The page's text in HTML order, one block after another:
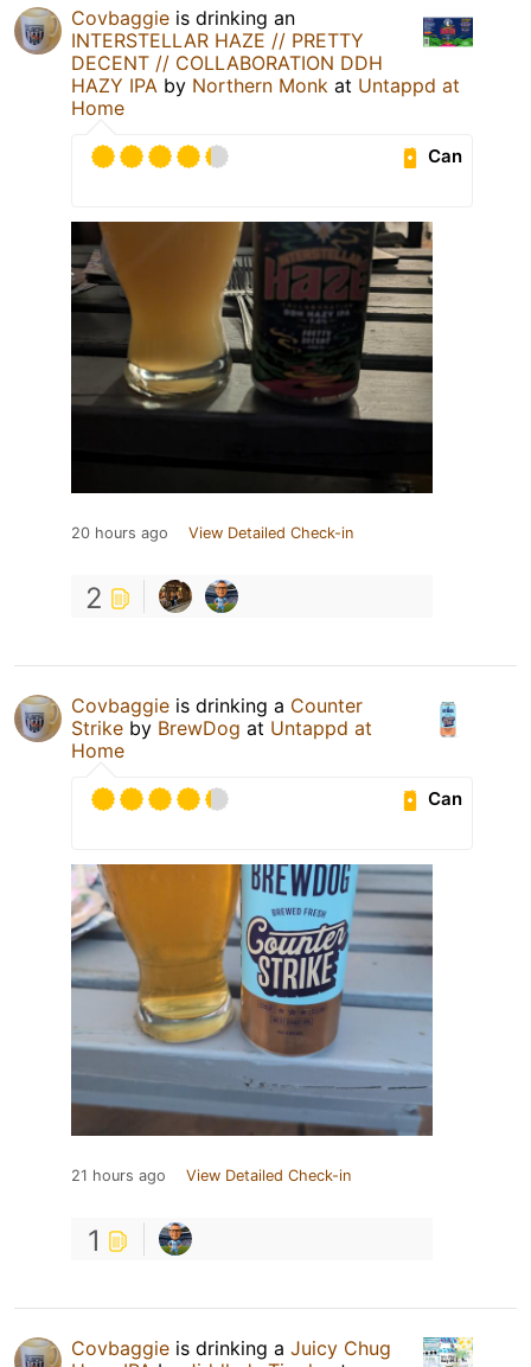
Covbaggie is drinking an
INTERSTELLAR HAZE // PRETTY
DECENT // COLLABORATION DDH
HAZY IPA by Northern Monk at Untappd at
Home
Can
20 hours ago View Detailed Check-in
2
Covbaggie is drinking a Counter
Strike by BrewDog at Untappd at
Home
Can
21 hours ago View Detailed Check-in
1
Covbaggie is drinking a Juicy Chug